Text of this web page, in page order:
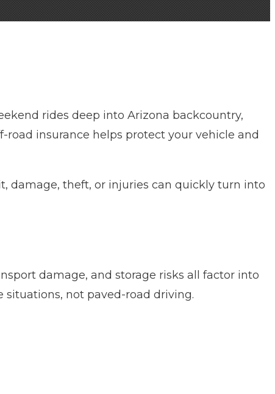
rides deep into Arizona backcountry,
road insurance helps protect your vehicle and
damage, theft, or injuries can quickly turn into
damage, and storage risks all factor into
situations, not paved-road driving.